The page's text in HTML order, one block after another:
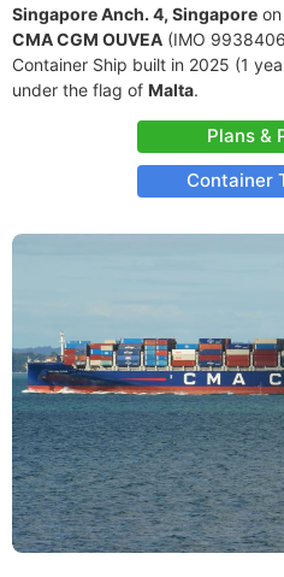
Singapore Anch. 4, Singapore
CMA CGM OUVEA (IMO
Container Ship built in 2025 (1
under the flag of Malta.
Plans &
Container